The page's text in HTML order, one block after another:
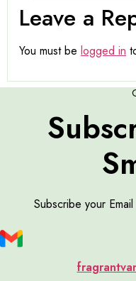
Leave a
You must be logged in
Subscribe your